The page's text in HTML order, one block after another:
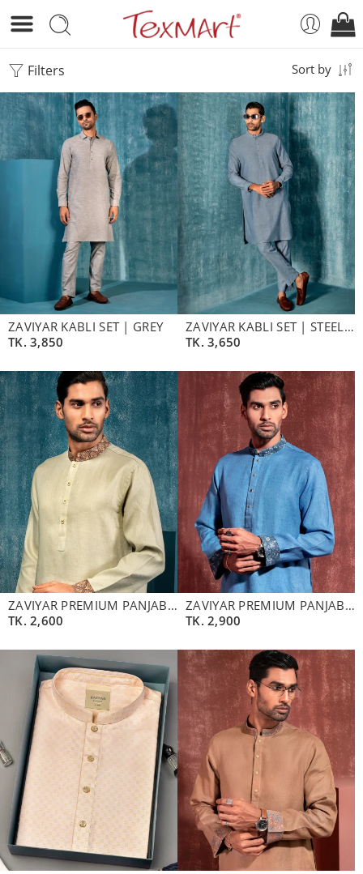
Filters Sort by
ZAVIYAR KABLI SET | GREY
TK.3,850
ZAVIYAR KABLI SET | STEEL BLUE
TK.3,650
ZAVIYAR PREMIUM PANJABI | OYSTER
TK.2,600
ZAVIYAR PREMIUM PANJABI | GULF BLUE
TK.2,900